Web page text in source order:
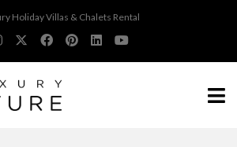
Holiday Villas & Chalets Rental